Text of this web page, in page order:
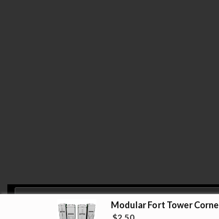
Modular Fort Tower
Privacy & Cookies: This site uses cookies. By continuing to use this website,